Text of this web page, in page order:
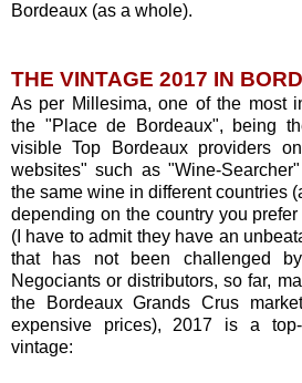
Bordeaux (as a whole).
THE VINTAGE 2017 IN
As per Millesima, one of the most
the "Place de Bordeaux", being
visible Top Bordeaux providers
websites" such as "Wine-
the same wine in different countries
depending on the country you
(I have to admit they have an
that has not been challenged
Negociants or distributors, so far,
the Bordeaux Grands Crus
expensive prices), 2017 is a
vintage: